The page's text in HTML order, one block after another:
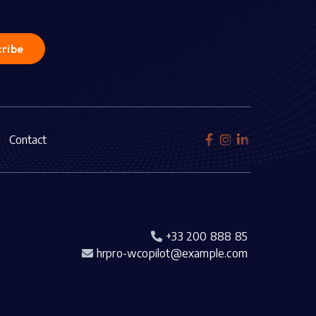
Contact   
 +33 200 888 85
 hrpro-wcopilot@example.com